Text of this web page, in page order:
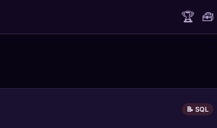
🏆 🧰
📝 SQL